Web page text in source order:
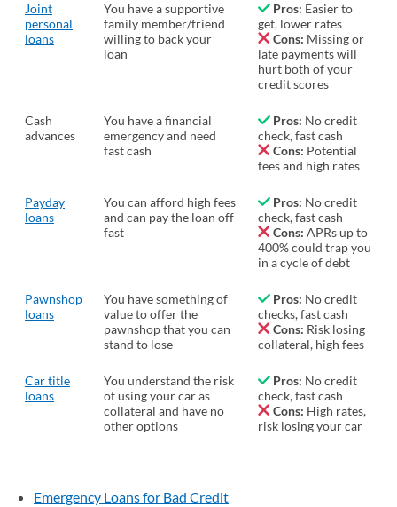
Joint
personal
loans
You have a supportive
family member/friend
willing to back your
loan
Pros: Easier to
get, lower rates
Cons: Missing or
late payments will
hurt both of your
credit scores
Cash
advances
You have a financial
emergency and need
fast cash
Pros: No credit
check, fast cash
Cons: Potential
fees and high rates
Payday
loans
You can afford high fees
and can pay the loan off
fast
Pros: No credit
check, fast cash
Cons: APRs up to
400% could trap you
in a cycle of debt
Pawnshop
loans
You have something of
value to offer the
pawnshop that you can
stand to lose
Pros: No credit
checks, fast cash
Cons: Risk losing
collateral, high fees
Car title
loans
You understand the risk
of using your car as
collateral and have no
other options
Pros: No credit
check, fast cash
Cons: High rates,
risk losing your car
Emergency Loans for Bad Credit